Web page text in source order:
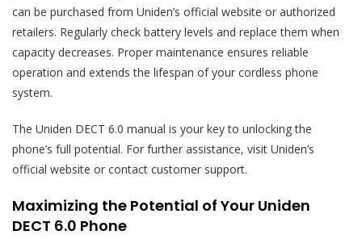
can be purchased from Uniden’s official website or authorized
retailers. Regularly check battery levels and replace them when
capacity decreases. Proper maintenance ensures reliable
operation and extends the lifespan of your cordless phone
system.
The Uniden DECT 6.0 manual is your key to unlocking the
phone’s full potential. For further assistance, visit Uniden’s
official website or contact customer support.
Maximizing the Potential of Your Uniden
DECT 6.0 Phone